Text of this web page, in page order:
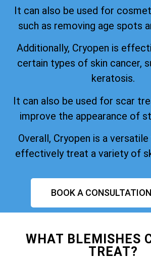
It can also be used for
such as removing age spots
Additionally, Cryopen is
certain types of skin cancer,
keratosis.
It can also be used for scar
improve the appearance of
Overall, Cryopen is a
effectively treat a variety of
BOOK A
WHAT BLEMISHES
TREAT?